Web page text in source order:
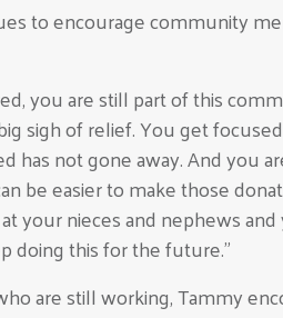
to encourage community
you are still part of this
sigh of relief. You get
has not gone away. And you
be easier to make those
your nieces and nephews
doing this for the future.”
are still working, Tammy